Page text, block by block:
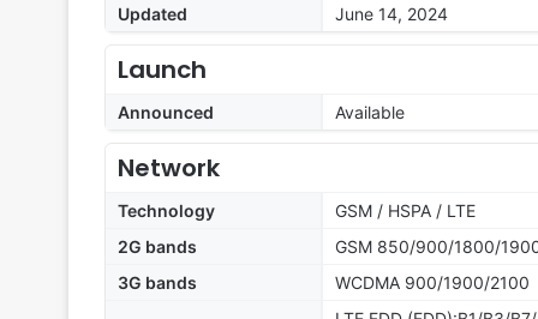
Updated
June 14, 2024
Launch
Announced Available
Network
Technology
GSM / HSPA / LTE
2G bands
GSM 850/900/1800/
3G bands
WCDMA 900/1900/2100